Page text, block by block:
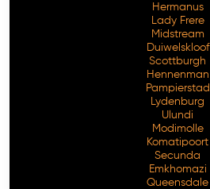
Hermanus
Lady Frere
Midstream
Duiwelskloof
Scottburgh
Hennenman
Pampierstad
Lydenburg
Ulundi
Modimolle
Komatipoort
Secunda
Emkhomazi
Queensdale